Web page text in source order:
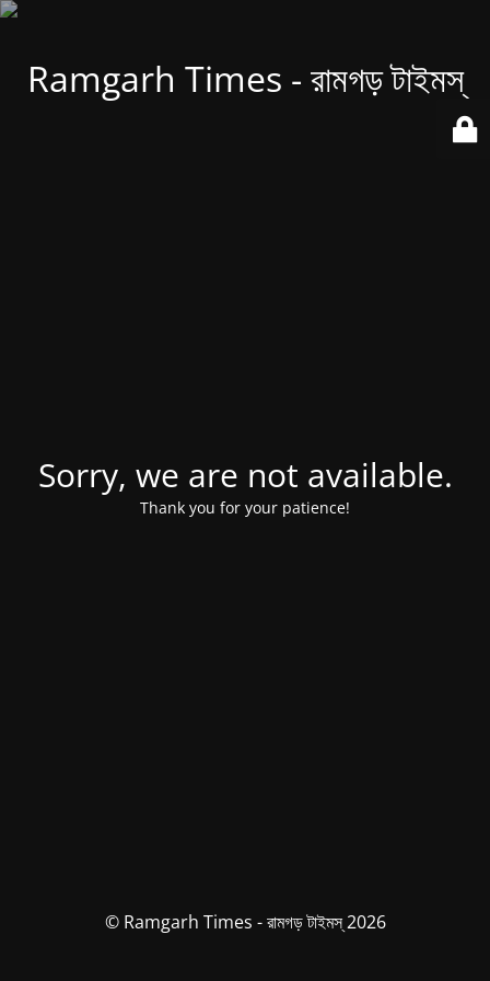
Ramgarh Times - রামগড় টাইমস্
Sorry, we are not available.
Thank you for your patience!
© Ramgarh Times - রামগড় টাইমস্ 2026